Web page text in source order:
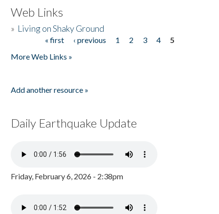
Web Links
» Living on Shaky Ground
« first ‹ previous 1 2 3 4
5
More Web Links »
Add another resource »
Daily Earthquake Update
Friday, February 6, 2026 - 2:38pm